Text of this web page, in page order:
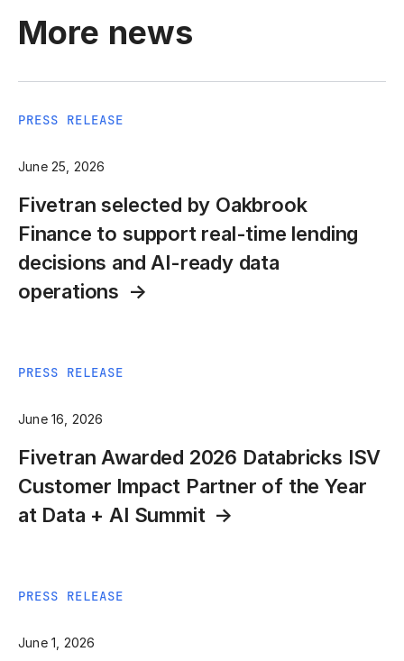
More news
PRESS RELEASE
June 25, 2026
Fivetran selected by Oakbrook
Finance to support real-time lending
decisions and AI-ready data
operations
PRESS RELEASE
June 16, 2026
Fivetran Awarded 2026 Databricks ISV
Customer Impact Partner of the Year
at Data + AI Summit
PRESS RELEASE
June 1, 2026